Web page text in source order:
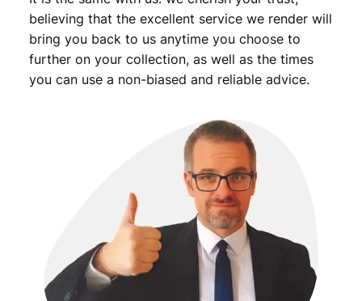
believing that the excellent service we render will
bring you back to us anytime you choose to
further on your collection, as well as the times
you can use a non-biased and reliable advice.